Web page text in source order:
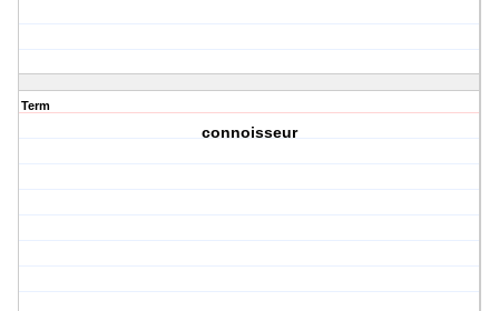
Term
connoisseur